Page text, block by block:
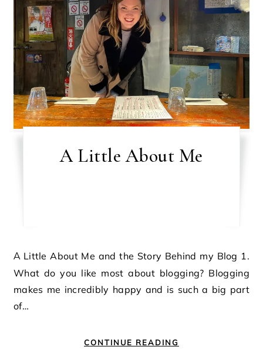
A Little About Me
A Little About Me and the Story Behind my Blog 1.
What do you like most about blogging? Blogging
makes me incredibly happy and is such a big part
of…
CONTINUE READING